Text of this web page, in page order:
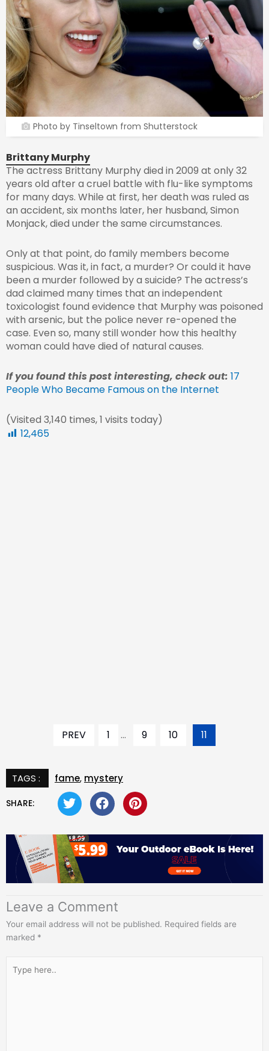
Photo by Tinseltown from Shutterstock
Brittany Murphy
The actress Brittany Murphy died in 2009 at only 32
years old after a cruel battle with flu-like symptoms
for many days. While at first, her death was ruled as
an accident, six months later, her husband, Simon
Monjack, died under the same circumstances.
Only at that point, do family members become
suspicious. Was it, in fact, a murder? Or could it have
been a murder followed by a suicide? The actress’s
dad claimed many times that an independent
toxicologist found evidence that Murphy was poisoned
with arsenic, but the police never re-opened the
case. Even so, many still wonder how this healthy
woman could have died of natural causes.
If you found this post interesting, check out: 17
People Who Became Famous on the Internet
(Visited 3,140 times, 1 visits today)
12,465
PREV 1 ... 9 10 11
TAGS : fame, mystery
SHARE:
Leave a Comment
Your email address will not be published. Required fields are
marked *
here..